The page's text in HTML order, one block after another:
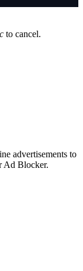
to cancel.
advertisements to
Ad Blocker.